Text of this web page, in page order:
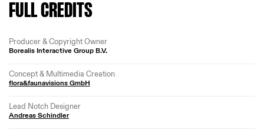
FULL CREDITS
Producer & Copyright Owner
Borealis Interactive Group B.V.
Concept & Multimedia Creation
flora&faunavisions GmbH
Lead Notch Designer
Andreas Schindler